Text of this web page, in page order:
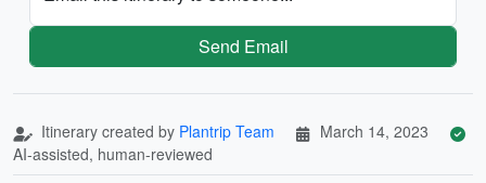
Send Email
Itinerary created by Plantrip Team
March 14, 2023
AI-assisted, human-reviewed